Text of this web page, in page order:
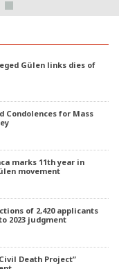
Gülen links dies of
Condolences for Mass
marks 11th year in
movement
of 2,420 applicants
2023 judgment
Death Project”